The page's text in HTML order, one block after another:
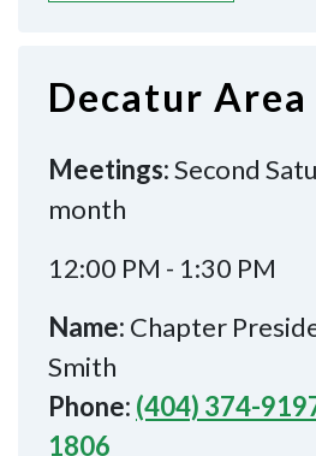
Decatur
Meetings:Second
month
12:00 PM - 1:30 PM
Name: Chapter
Smith
Phone: (404) 374-
1806